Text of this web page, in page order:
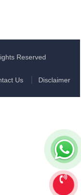
Reserved
Us Disclaimer